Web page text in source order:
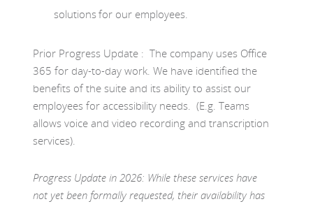
solutions for our employees.
Prior Progress Update : The company uses Office
365 for day-to-day work. We have identified the
benefits of the suite and its ability to assist our
employees for accessibility needs. (E.g. Teams
allows voice and video recording and transcription
services).
Progress Update in 2026: While these services have
not yet been formally requested, their availability has